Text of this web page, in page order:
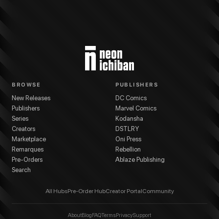
BROWSE
New Releases
Publishers
Series
Creators
Marketplace
Remarques
Pre-Orders
Search
PUBLISHERS
DC Comics
Marvel Comics
Kodansha
DSTLRY
Oni Press
Rebellion
Ablaze Publishing
All HubsPre-Order HubCreator PortalCommunity
AboutBlog FAQTermsPrivacySupport